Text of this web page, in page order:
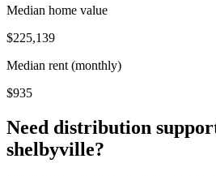
Median home value
$225,139
Median rent (monthly)
$935
Need distribution
shelbyville?